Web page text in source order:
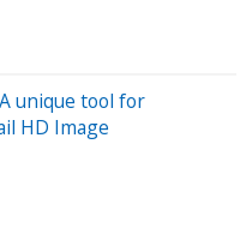
unique tool for
HD Image